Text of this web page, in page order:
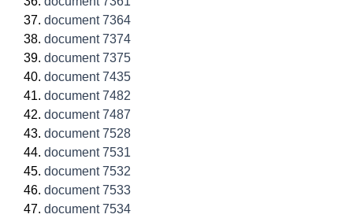
document 7364
document 7374
document 7375
document 7435
document 7482
document 7487
document 7528
document 7531
document 7532
document 7533
document 7534